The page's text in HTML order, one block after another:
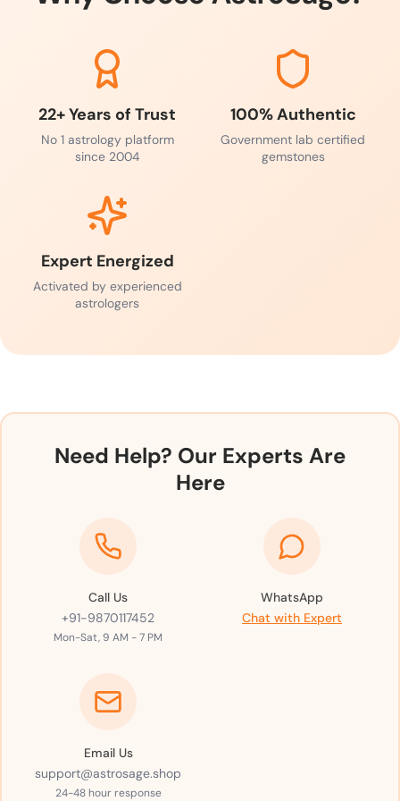
22+ Years of Trust
No 1 astrology platform
since 2004
100% Authentic
Government lab certified
gemstones
Expert Energized
Activated by experienced
astrologers
Need Help? Our Experts Are
Here
Call Us
+91-9870117452
Mon-Sat, 9 AM - 7 PM
WhatsApp
Chat with Expert
Email Us
support@astrosage.shop
24-48 hour response